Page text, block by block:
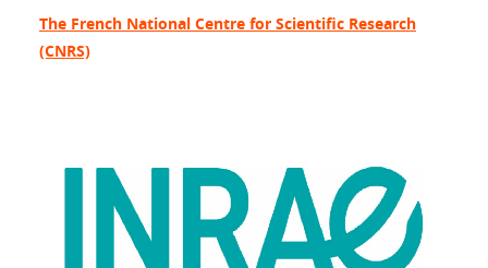
The French National Centre for Scientific Research
(CNRS)